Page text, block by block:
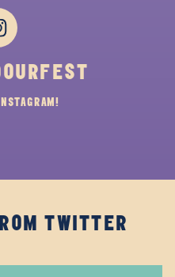
TWITTER